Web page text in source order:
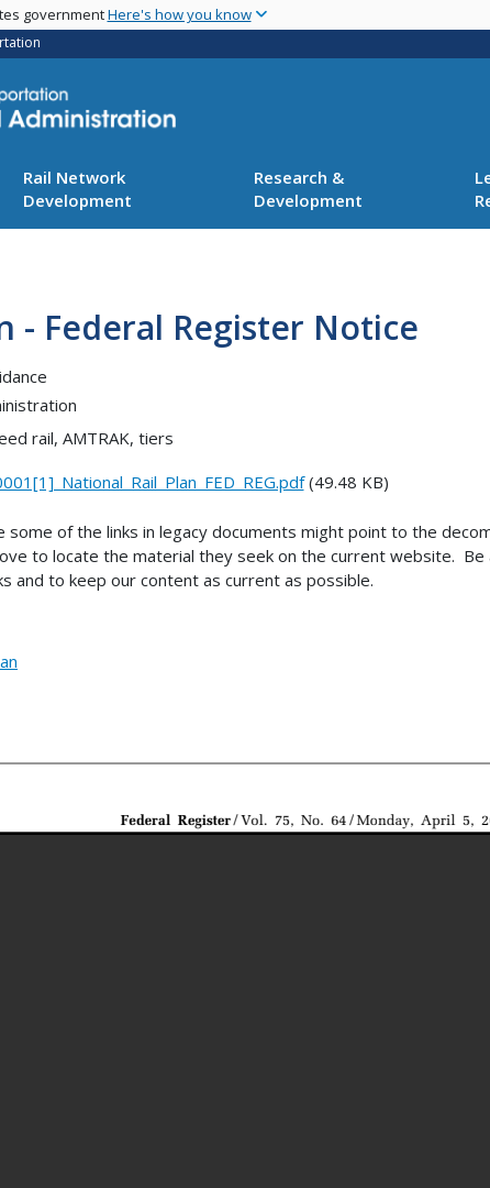
main
governmentHere's how you know
Rail Network
Development
Research &
Development
- Federal Register Notice
rail, AMTRAK, tiers
(49.48 KB)
of the links in legacy documents might point to the
to locate the material they seek on the current website.
and to keep our content as current as possible.